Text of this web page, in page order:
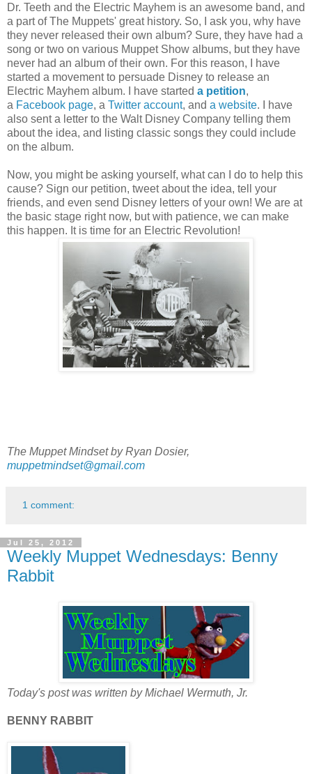
Dr. Teeth and the Electric Mayhem is an awesome band, and
a part of The Muppets' great history. So, I ask you, why have
they never released their own album? Sure, they have had a
song or two on various Muppet Show albums, but they have
never had an album of their own. For this reason, I have
started a movement to persuade Disney to release an
Electric Mayhem album. I have started a petition,
a Facebook page, a Twitter account, and a website. I have
also sent a letter to the Walt Disney Company telling them
about the idea, and listing classic songs they could include
on the album.
Now, you might be asking yourself, what can I do to help this
cause? Sign our petition, tweet about the idea, tell your
friends, and even send Disney letters of your own! We are at
the basic stage right now, but with patience, we can make
this happen. It is time for an Electric Revolution!
The Muppet Mindset by Ryan Dosier,
muppetmindset@gmail.com
1 comment:
Jul 25, 2012
Weekly Muppet Wednesdays: Benny
Rabbit
Today's post was written by Michael Wermuth, Jr.
BENNY RABBIT